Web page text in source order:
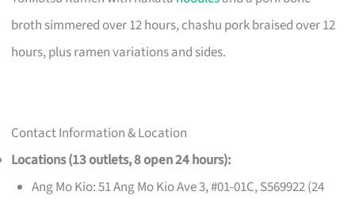
broth simmered over 12 hours, chashu pork braised over 12
hours, plus ramen variations and sides.
Contact Information & Location
Locations (13 outlets, 8 open 24 hours):
Ang Mo Kio: 51 Ang Mo Kio Ave 3, #01-01C, S569922 (24